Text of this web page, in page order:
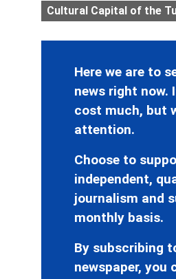
Cultural Capital of the
Here we are to
news right now.
cost much, but
attention.
Choose to
independent,
journalism and
monthly basis.
By subscribing
newspaper, you